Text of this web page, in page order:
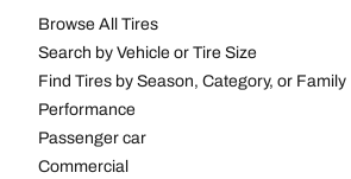
Browse All Tires
Search by Vehicle or Tire Size
Find Tires by Season, Category, or Family
Performance
Passenger car
Commercial